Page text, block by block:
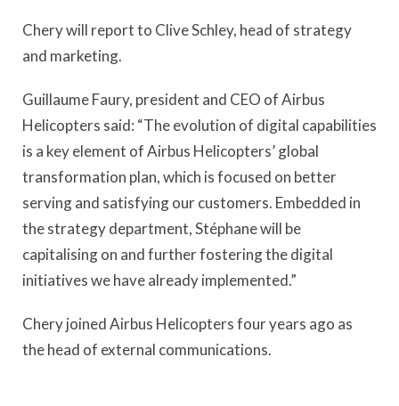
Chery will report to Clive Schley, head of strategy
and marketing.
Guillaume Faury, president and CEO of Airbus
Helicopters said: “The evolution of digital capabilities
is a key element of Airbus Helicopters’ global
transformation plan, which is focused on better
serving and satisfying our customers. Embedded in
the strategy department, Stéphane will be
capitalising on and further fostering the digital
initiatives we have already implemented.”
Chery joined Airbus Helicopters four years ago as
the head of external communications.